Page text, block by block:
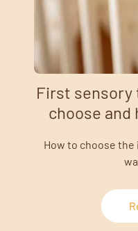
First sensory
choose and
How to choose